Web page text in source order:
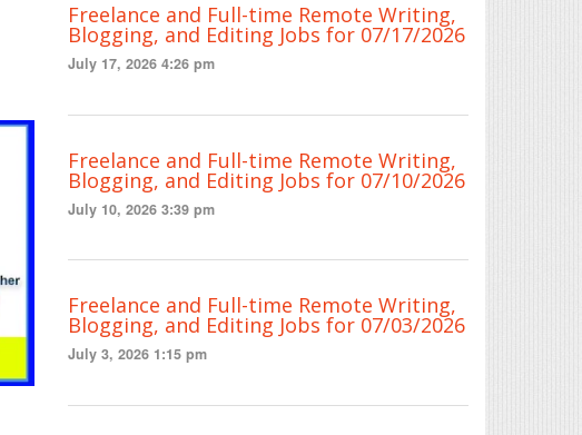
Freelance and Full-time Remote Writing,
Blogging, and Editing Jobs for 07/17/2026
July 17, 2026 4:26 pm
Freelance and Full-time Remote Writing,
Blogging, and Editing Jobs for 07/10/2026
July 10, 2026 3:39 pm
Freelance and Full-time Remote Writing,
Blogging, and Editing Jobs for 07/03/2026
July 3, 2026 1:15 pm